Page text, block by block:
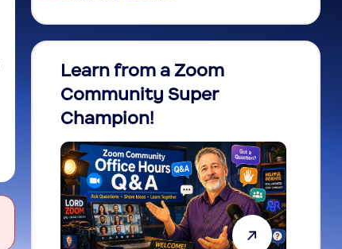
Learn from a Zoom
Community Super
Champion!